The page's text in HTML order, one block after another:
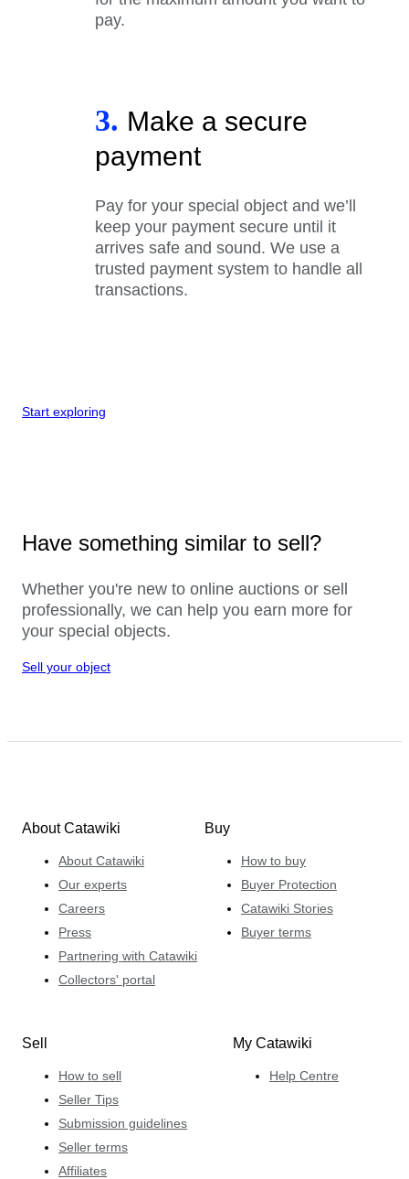
pay.
3. Make a secure
payment
Pay for your special object and we’ll
keep your payment secure until it
arrives safe and sound. We use a
trusted payment system to handle all
transactions.
Start exploring
Have something similar to sell?
Whether you're new to online auctions or sell
professionally, we can help you earn more for
your special objects.
Sell your object
About Catawiki
About Catawiki
Our experts
Careers
Press
Partnering with Catawiki
Collectors' portal
Buy
How to buy
Buyer Protection
Catawiki Stories
Buyer terms
Sell
How to sell
Seller Tips
Submission guidelines
Seller terms
Affiliates
My Catawiki
Help Centre